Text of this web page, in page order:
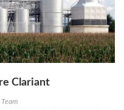
Clariant